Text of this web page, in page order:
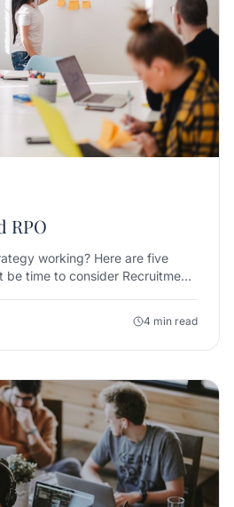
RPO
working? Here are five
time to consider Recruitment
4 min read